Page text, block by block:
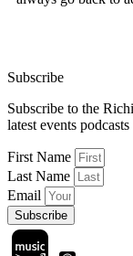
Subscribe
Subscribe to the
latest events
First Name
Last Name
Email
Subscribe